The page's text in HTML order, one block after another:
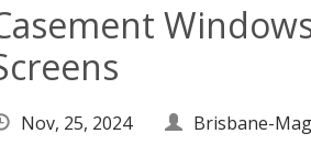
Nov, 25, 2024 Brisbane-